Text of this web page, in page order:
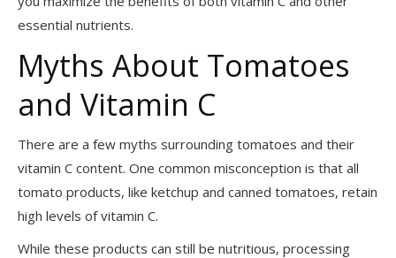
essential nutrients.
Myths About Tomatoes
and Vitamin C
There are a few myths surrounding tomatoes and their
vitamin C content. One common misconception is that all
tomato products, like ketchup and canned tomatoes, retain
high levels of vitamin C.
While these products can still be nutritious, processing